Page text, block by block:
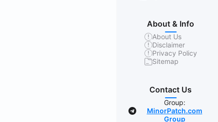
About & Info
About Us
Disclaimer
Privacy Policy
Sitemap
Contact Us
Group:
MinorPatch.com
Group